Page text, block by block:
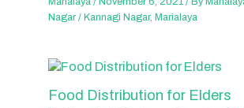
Nagar/Kannagi Nagar,Marialaya
Food Distribution for Elders